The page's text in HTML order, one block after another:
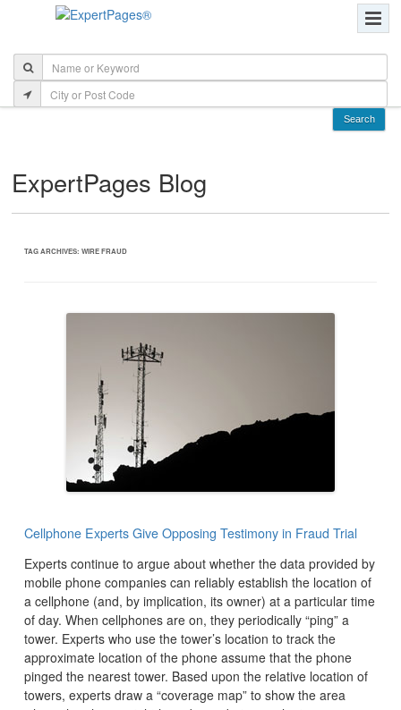
ExpertPages Blog
TAG ARCHIVES: WIRE FRAUD
Cellphone Experts Give Opposing Testimony in Fraud Trial
Experts continue to argue about whether the data provided by
mobile phone companies can reliably establish the location of
a cellphone (and, by implication, its owner) at a particular time
of day. When cellphones are on, they periodically “ping” a
tower. Experts who use the tower’s location to track the
approximate location of the phone assume that the phone
pinged the nearest tower. Based upon the relative location of
towers, experts draw a “coverage map” to show the area